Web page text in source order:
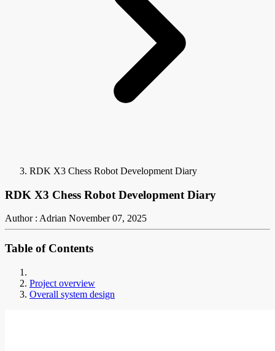
RDK X3 Chess Robot Development Diary
RDK X3 Chess Robot Development Diary
Author : Adrian November 07, 2025
Table of Contents
Project overview
Overall system design